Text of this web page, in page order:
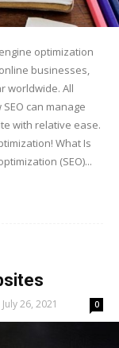
optimization
businesses,
worldwide. All
can manage
with relative ease.
What Is
(SEO)...
July 26, 2021 0